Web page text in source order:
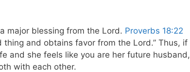
major blessing from the Lord. Proverbs 18:22
and obtains favor from the Lord.” Thus, if
and she feels like you are her future husband,
with each other.